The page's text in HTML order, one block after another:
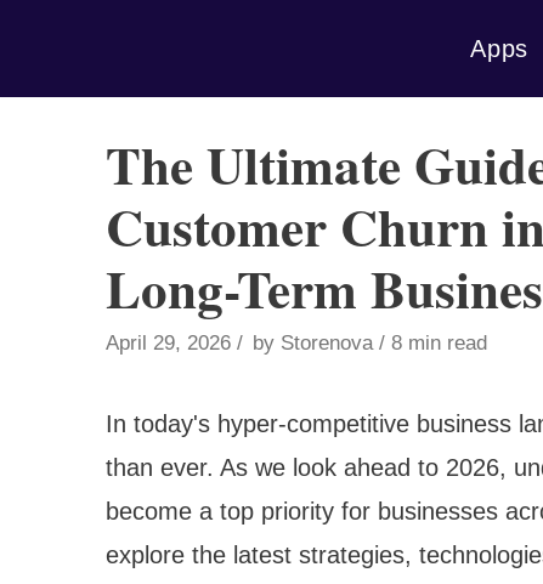
Apps
The Ultimate
Customer Churn
Long-Term
April 29, 2026 by Storenova 8 min read
In today's hyper-competitive business
than ever. As we look ahead to 2026,
become a top priority for businesses
explore the latest strategies,